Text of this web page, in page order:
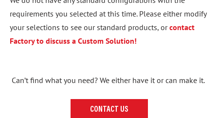
requirements you selected at this time. Please either modify
your selections to see our standard products, orcontact
Factory to discuss a Custom Solution!
Can’t find what you need? We either have it or can make it.
CONTACT US